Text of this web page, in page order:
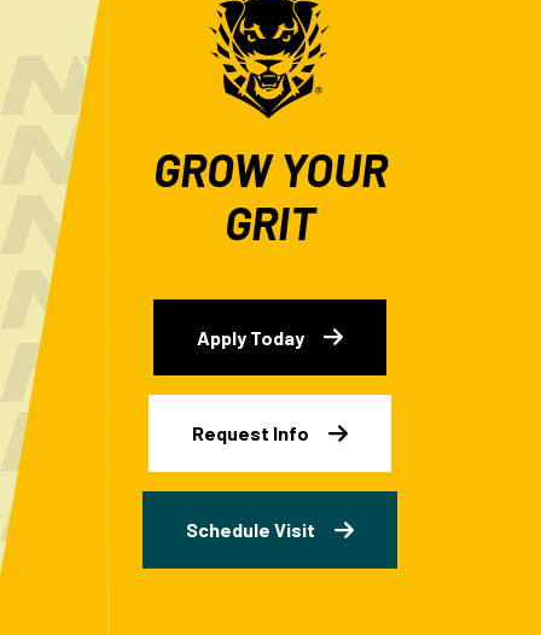
GROW YOUR
GRIT
Apply Today
Request Info
Schedule Visit